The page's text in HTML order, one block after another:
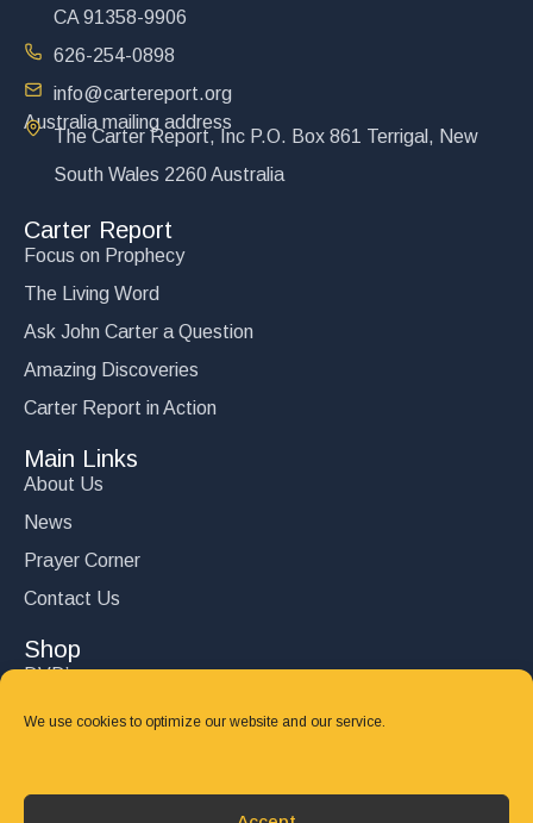
We use cookies to optimize our website and our service.
CA 91358-9906
626-254-0898
info@cartereport.org
Australia mailing address
The Carter Report, Inc P.O. Box 861 Terrigal, New
South Wales 2260 Australia
Carter Report
Focus on Prophecy
The Living Word
Ask John Carter a Question
Amazing Discoveries
Carter Report in Action
Main Links
About Us
News
Prayer Corner
Contact Us
Shop
DVD’s
Books